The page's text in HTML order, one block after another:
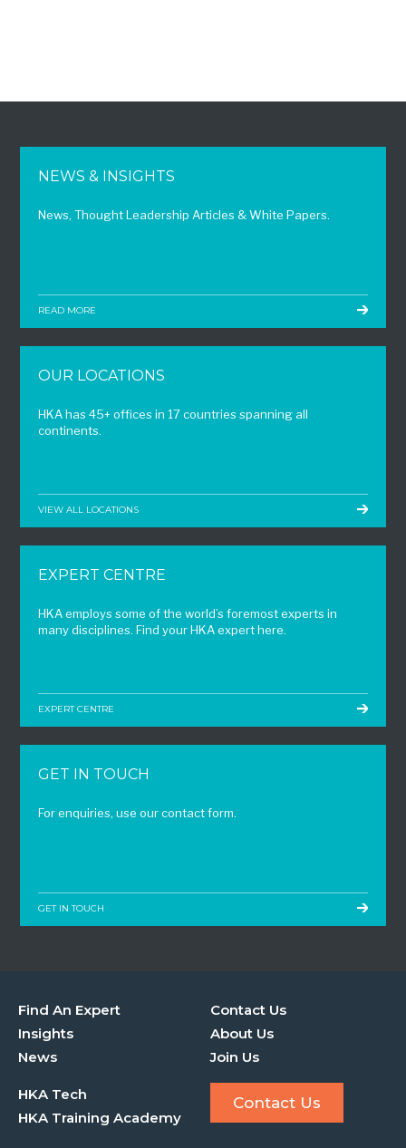
NEWS & INSIGHTS
News, Thought Leadership Articles & White Papers.
READ MORE
OUR LOCATIONS
HKA has 45+ offices in 17 countries spanning all
continents.
VIEW ALL LOCATIONS
EXPERT CENTRE
HKA employs some of the world’s foremost experts in
many disciplines. Find your HKA expert here.
EXPERT CENTRE
GET IN TOUCH
For enquiries, use our contact form.
GET IN TOUCH
Find An Expert
Insights
News
Contact Us
About Us
Join Us
HKA Tech
HKA Training Academy
Contact Us